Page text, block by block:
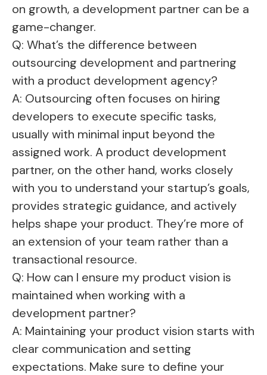
on growth, a development partner can be a
game-changer.
Q: What’s the difference between
outsourcing development and partnering
with a product development agency?
A: Outsourcing often focuses on hiring
developers to execute specific tasks,
usually with minimal input beyond the
assigned work. A product development
partner, on the other hand, works closely
with you to understand your startup’s goals,
provides strategic guidance, and actively
helps shape your product. They’re more of
an extension of your team rather than a
transactional resource.
Q: How can I ensure my product vision is
maintained when working with a
development partner?
A: Maintaining your product vision starts with
clear communication and setting
expectations. Make sure to define your